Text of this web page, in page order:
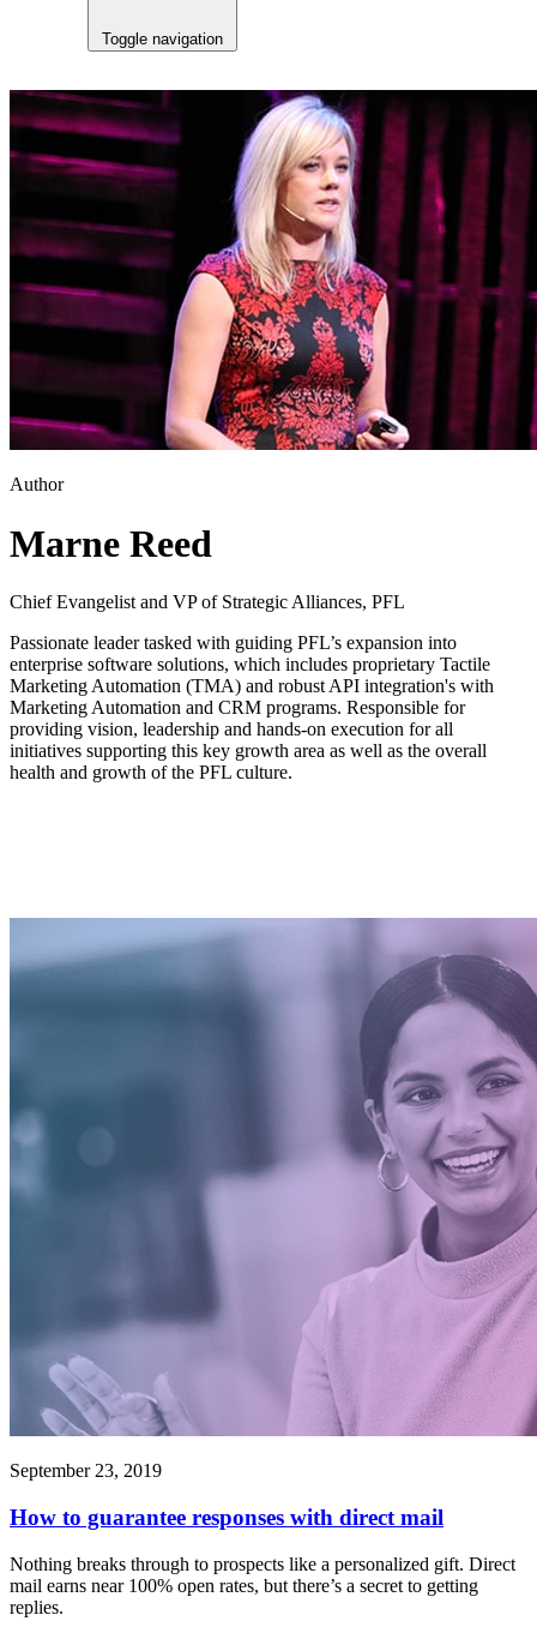
Toggle navigation
Author
Marne Reed
Chief Evangelist and VP of Strategic Alliances, PFL
Passionate leader tasked with guiding PFL’s expansion into
enterprise software solutions, which includes proprietary Tactile
Marketing Automation (TMA) and robust API integration's with
Marketing Automation and CRM programs. Responsible for
providing vision, leadership and hands-on execution for all
initiatives supporting this key growth area as well as the overall
health and growth of the PFL culture.
September 23, 2019
How to guarantee responses with direct mail
Nothing breaks through to prospects like a personalized gift. Direct
mail earns near 100% open rates, but there’s a secret to getting
replies.